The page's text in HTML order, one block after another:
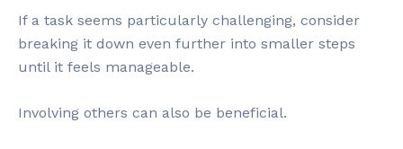
If a task seems particularly challenging, consider
breaking it down even further into smaller steps
until it feels manageable.
Involving others can also be beneficial.